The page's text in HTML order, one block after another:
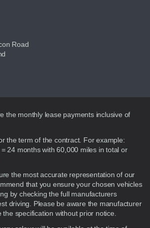
Road
the monthly lease payments inclusive of
the term of the contract. For example:
= 24 months with 60,000 miles in total or
the most accurate representation of our
that you ensure your chosen vehicles
by checking the full manufacturers
driving. Please be aware the manufacturer
specification without prior notice.